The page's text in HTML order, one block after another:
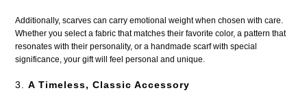
Additionally, scarves can carry emotional weight when chosen with care.
Whether you select a fabric that matches their favorite color, a pattern that
resonates with their personality, or a handmade scarf with special
significance, your gift will feel personal and unique.
3.A Timeless, Classic Accessory